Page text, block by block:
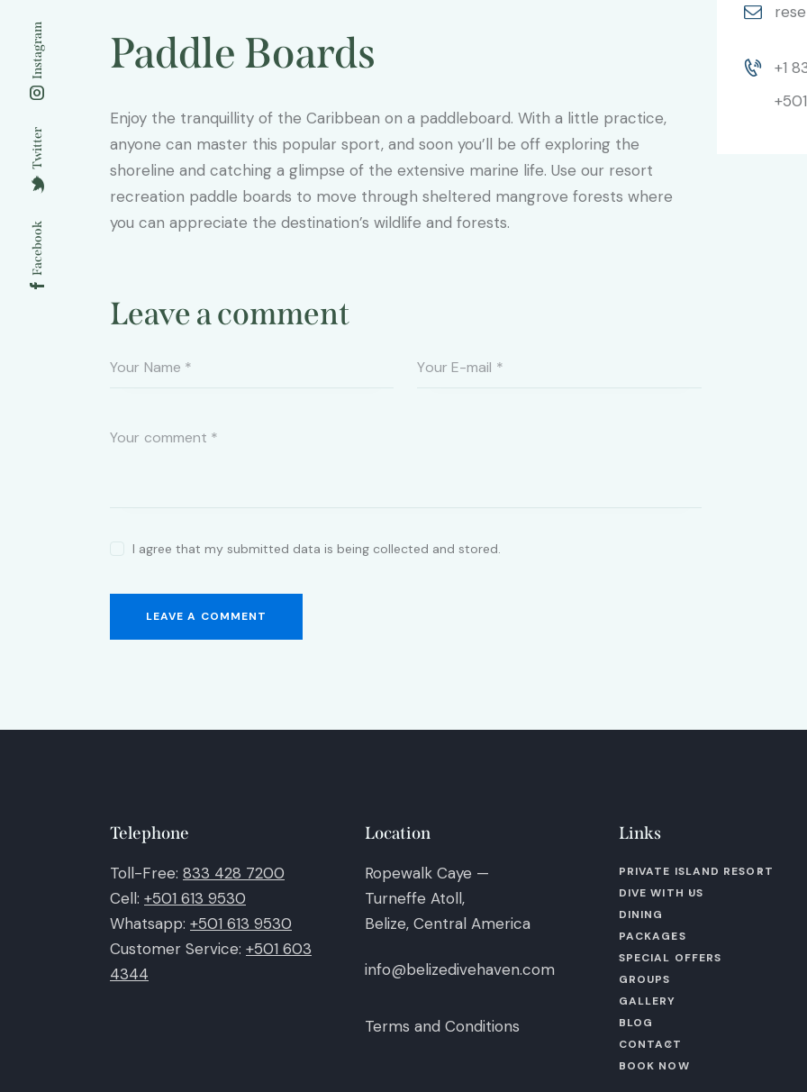
Paddle Boards
Enjoy the tranquillity of the Caribbean on a paddleboard. With a little practice,
anyone can master this popular sport, and soon you’ll be off exploring the
shoreline and catching a glimpse of the extensive marine life. Use our resort
recreation paddle boards to move through sheltered mangrove forests where
you can appreciate the destination’s wildlife and forests.
Leave a comment
I agree that my submitted data is being collected and stored.
+1
Telephone
Toll-Free: 833 428 7200
Cell: +501 613 9530
Whatsapp: +501 613 9530
Customer Service: +501 603
4344
Location
Ropewalk Caye —
Turneffe Atoll,
Belize, Central America
info@belizedivehaven.com
Terms and Conditions
Links
PRIVATE ISLAND RESORT
DIVE WITH US
DINING
PACKAGES
SPECIAL OFFERS
GROUPS
GALLERY
BLOG
CONTACT
BOOK NOW
Facebook
Twitter
Instagram